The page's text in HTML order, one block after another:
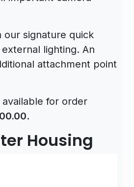
our signature quick
lighting. An
attachment point
available for order
.
Housing